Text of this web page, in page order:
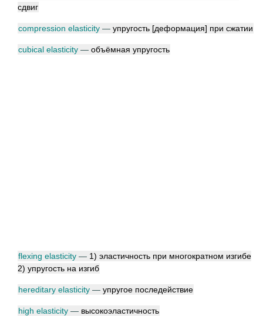
сдвиг
compression elasticity — упругость [деформация] при сжатии
cubical elasticity — объёмная упругость
flexing elasticity — 1) эластичность при многократном изгибе
2) упругость на изгиб
hereditary elasticity — упругое последействие
high elasticity — высокоэластичность